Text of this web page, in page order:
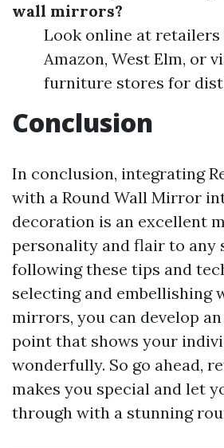
wall mirrors?
Look online at retailers
Amazon, West Elm, or
furniture stores for
Conclusion
In conclusion, integrating
with a Round Wall Mirror
decoration is an excellent
personality and flair to any
following these tips and
selecting and embellishing
mirrors, you can develop
point that shows your
wonderfully. So go ahead,
makes you special and let
through with a stunning